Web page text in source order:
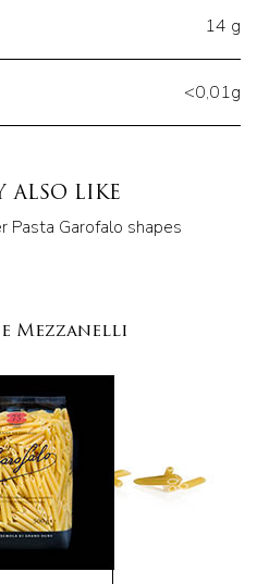
14 g
<0,01g
ALSO LIKE
Pasta Garofalo shapes
Mezzanelli